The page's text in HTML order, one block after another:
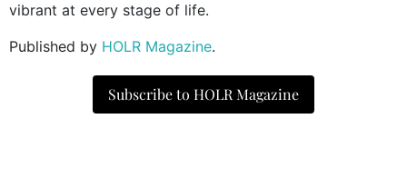
vibrant at every stage of life.
Published by HOLR Magazine.
Subscribe to HOLR Magazine